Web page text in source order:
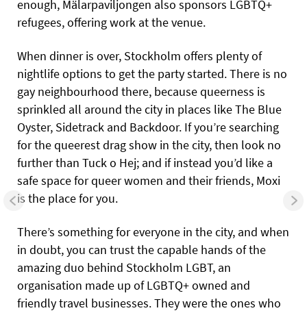
enough, Mälarpaviljongen also sponsors LGBTQ+
refugees, offering work at the venue.
When dinner is over, Stockholm offers plenty of
nightlife options to get the party started. There is no
gay neighbourhood there, because queerness is
sprinkled all around the city in places like The Blue
Oyster, Sidetrack and Backdoor. If you’re searching
for the queerest drag show in the city, then look no
further than Tuck o Hej; and if instead you’d like a
safe space for queer women and their friends, Moxi
is the place for you.
There’s something for everyone in the city, and when
in doubt, you can trust the capable hands of the
amazing duo behind Stockholm LGBT, an
organisation made up of LGBTQ+ owned and
friendly travel businesses. They were the ones who